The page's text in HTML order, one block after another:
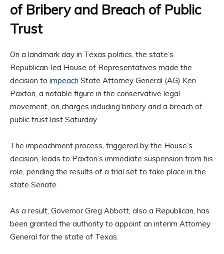
of Bribery and Breach of Public
Trust
On a landmark day in Texas politics, the state’s
Republican-led House of Representatives made the
decision to impeach State Attorney General (AG) Ken
Paxton, a notable figure in the conservative legal
movement, on charges including bribery and a breach of
public trust last Saturday.
The impeachment process, triggered by the House’s
decision, leads to Paxton’s immediate suspension from his
role, pending the results of a trial set to take place in the
state Senate.
As a result, Governor Greg Abbott, also a Republican, has
been granted the authority to appoint an interim Attorney
General for the state of Texas.